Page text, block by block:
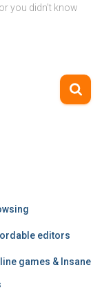
you didn’t know
editors
games & Insane